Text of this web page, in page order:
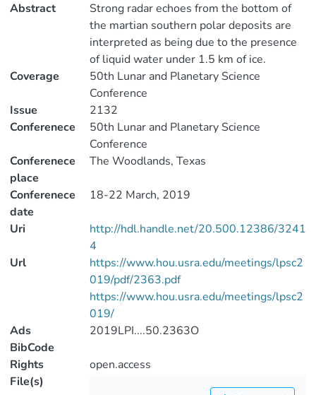
Abstract
Strong radar echoes from the bottom of
the martian southern polar deposits are
interpreted as being due to the presence
of liquid water under 1.5 km of ice.
Coverage
50th Lunar and Planetary Science
Conference
Issue
2132
Conferenece
50th Lunar and Planetary Science
Conference
Conferenece
place
The Woodlands, Texas
Conferenece
date
18-22 March, 2019
Uri
http://hdl.handle.net/20.500.12386/3241
4
Url
https://www.hou.usra.edu/meetings/lpsc2
019/pdf/2363.pdf
https://www.hou.usra.edu/meetings/lpsc2
019/
Ads
BibCode
2019LPI....50.2363O
Rights
open.access
File(s)